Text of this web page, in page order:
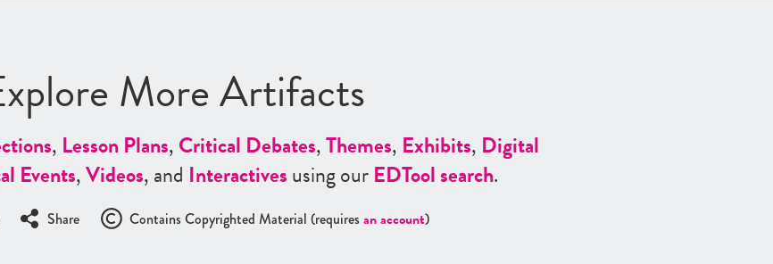
More Artifacts
, Lesson Plans,Critical Debates,Themes, Exhibits, Digital
Events,Videos, and Interactivesusing ourEDTool search.
Share Contains Copyrighted Material (requires an account)